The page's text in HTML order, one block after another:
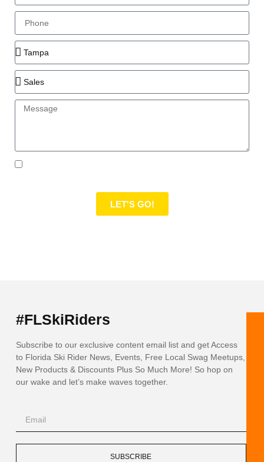
LET'S GO!
#FLSkiRiders
Subscribe to our exclusive content email list and get Access
to Florida Ski Rider News, Events, Free Local Swag Meetups,
New Products & Discounts Plus So Much More! So hop on
our wake and let’s make waves together.
SUBSCRIBE